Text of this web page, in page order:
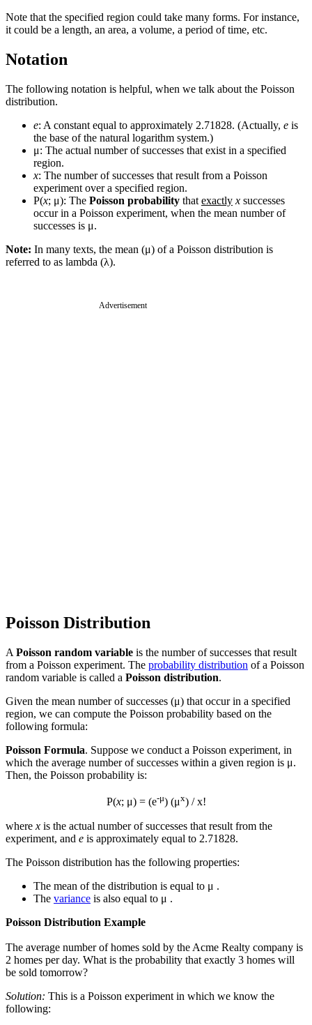
Note that the specified region could take many forms. For instance,
it could be a length, an area, a volume, a period of time, etc.
Notation
The following notation is helpful, when we talk about the Poisson
distribution.
e: A constant equal to approximately 2.71828. (Actually, e is
the base of the natural logarithm system.)
μ: The actual number of successes that exist in a specified
region.
x: The number of successes that result from a Poisson
experiment over a specified region.
P(x; μ): The Poisson probability that exactly x successes
occur in a Poisson experiment, when the mean number of
successes is μ.
Note: In many texts, the mean (μ) of a Poisson distribution is
referred to as lambda (λ).
Advertisement
Poisson Distribution
A Poisson random variable is the number of successes that result
from a Poisson experiment. The probability distribution of a Poisson
random variable is called a Poisson distribution.
Given the mean number of successes (μ) that occur in a specified
region, we can compute the Poisson probability based on the
following formula:
Poisson Formula. Suppose we conduct a Poisson experiment, in
which the average number of successes within a given region is μ.
Then, the Poisson probability is:
P(x; μ) = (e-μ) (μx) / x!
where x is the actual number of successes that result from the
experiment, and e is approximately equal to 2.71828.
The Poisson distribution has the following properties:
The mean of the distribution is equal to μ .
The variance is also equal to μ .
Poisson Distribution Example
The average number of homes sold by the Acme Realty company is
2 homes per day. What is the probability that exactly 3 homes will
be sold tomorrow?
Solution: This is a Poisson experiment in which we know the
following: